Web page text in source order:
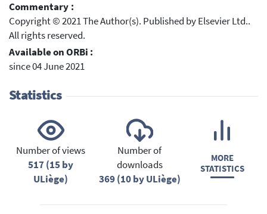
Commentary :
Copyright © 2021 The Author(s). Published by Elsevier Ltd..
All rights reserved.
Available on ORBi :
since 04 June 2021
Statistics
Number of views
517 (15 by
ULiège)
Number of
downloads
369 (10 by ULiège)
MORE
STATISTICS